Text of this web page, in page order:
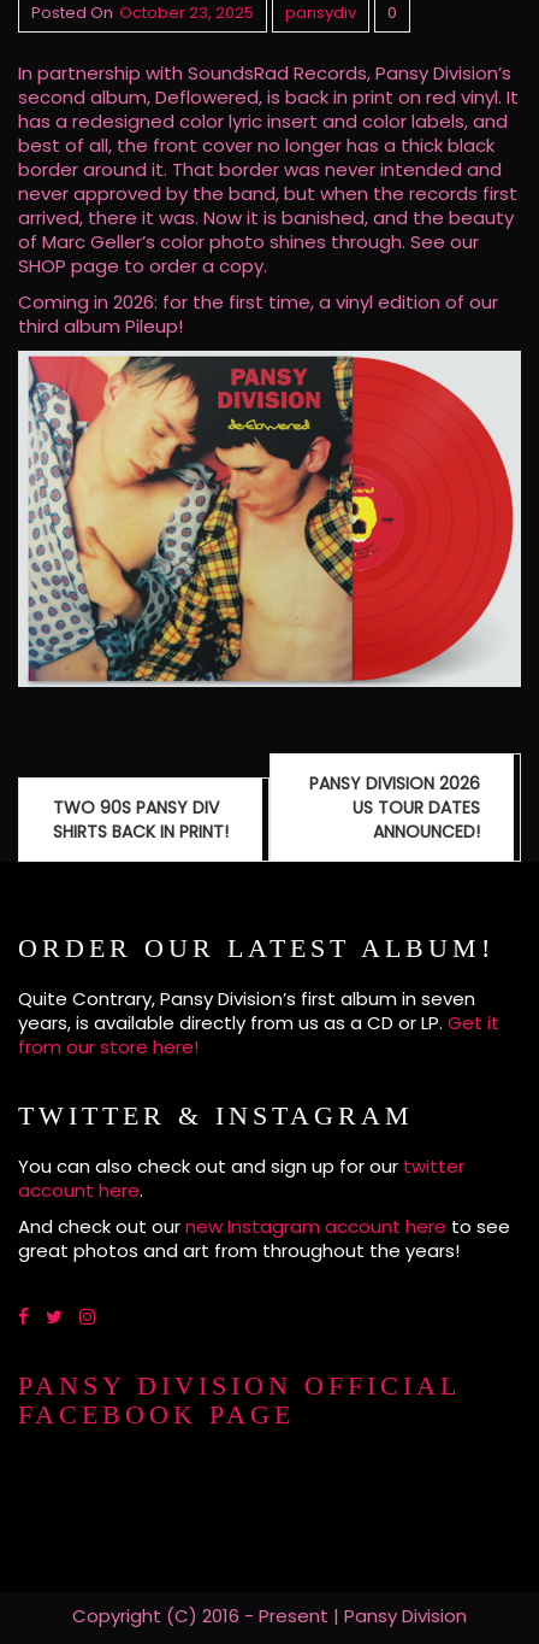
Posted On October 23, 2025 pansydiv 0
In partnership with SoundsRad Records, Pansy Division’s
second album, Deflowered, is back in print on red vinyl. It
has a redesigned color lyric insert and color labels, and
best of all, the front cover no longer has a thick black
border around it. That border was never intended and
never approved by the band, but when the records first
arrived, there it was. Now it is banished, and the beauty
of Marc Geller’s color photo shines through. See our
SHOP page to order a copy.
Coming in 2026: for the first time, a vinyl edition of our
third album Pileup!
Post
navigation
TWO 90S PANSY DIV
SHIRTS BACK IN PRINT!
PANSY DIVISION 2026
US TOUR DATES
ANNOUNCED!
ORDER OUR LATEST ALBUM!
Quite Contrary, Pansy Division’s first album in seven
years, is available directly from us as a CD or LP. Get it
from our store here!
TWITTER & INSTAGRAM
You can also check out and sign up for our twitter
account here.
And check out ournew Instagram account here to see
great photos and art from throughout the years!
PANSY DIVISION OFFICIAL
FACEBOOK PAGE
Copyright (C) 2016 - Present | Pansy Division